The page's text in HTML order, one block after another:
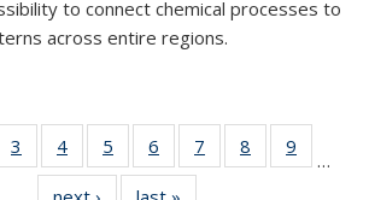
to connect chemical processes to
across entire regions.
3
135
4
135
5
135
6
135
7
135
8
135
9
135
…